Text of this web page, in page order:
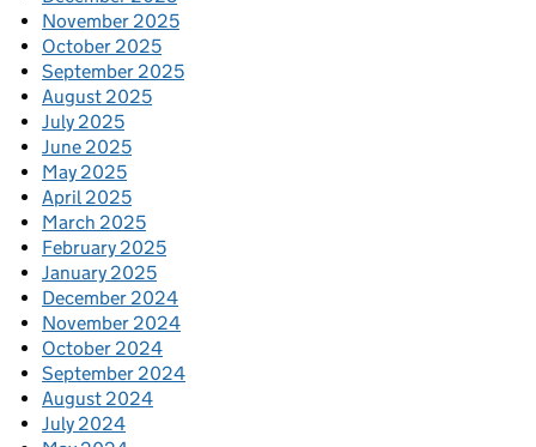
November 2025
October 2025
September 2025
August 2025
July 2025
June 2025
May 2025
April 2025
March 2025
February 2025
January 2025
December 2024
November 2024
October 2024
September 2024
August 2024
July 2024